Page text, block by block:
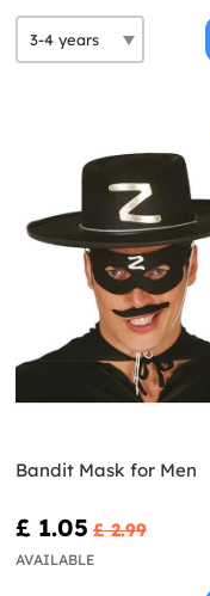
Bandit Mask for Men
£ 1.05 £ 2.99
AVAILABLE